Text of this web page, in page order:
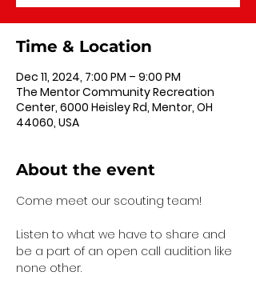
Time & Location
Dec 11, 2024, 7:00 PM – 9:00 PM
The Mentor Community Recreation
Center, 6000 Heisley Rd, Mentor, OH
44060, USA
About the event
Come meet our scouting team!
Listen to what we have to share and
be a part of an open call audition like
none other.